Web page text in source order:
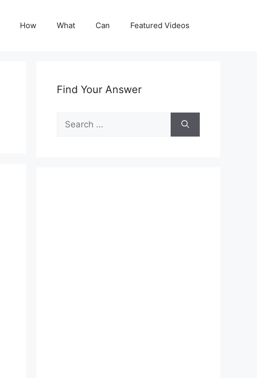
How What Can Featured Videos
Find Your Answer
Search
for: